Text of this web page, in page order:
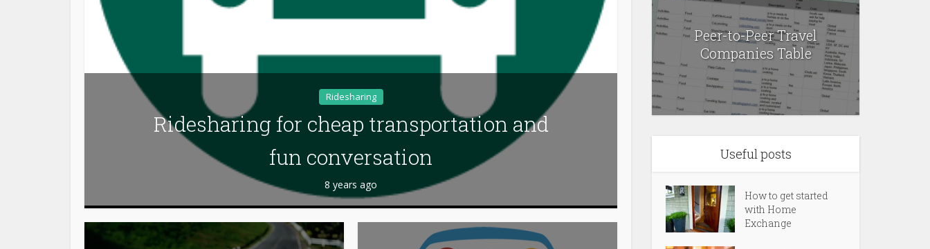
Ridesharing
Ridesharing for cheap transportation and
fun conversation
8 years ago
Peer-to-Peer Travel
Companies Table
Useful posts
How to get started
with Home
Exchange